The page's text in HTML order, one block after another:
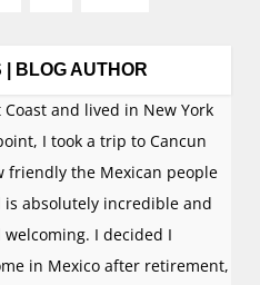
| BLOG AUTHOR
and lived in New York
I took a trip to Cancun
friendly the Mexican people
absolutely incredible and
I decided I
in Mexico after retirement,